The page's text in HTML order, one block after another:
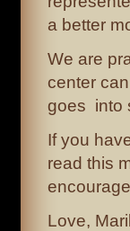
a better
We are
center
goes into
If you
read this
Love,